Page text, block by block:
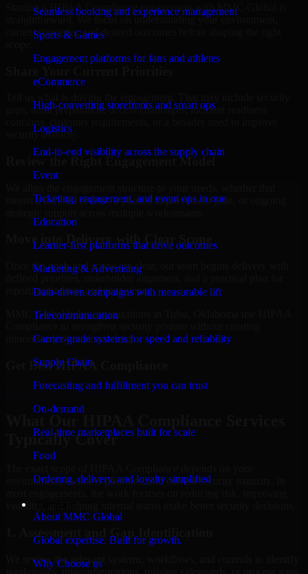
Seamless booking and experience management
Sports & Games
Engagement platforms for fans and athletes
eCommerce
High-converting storefronts and smart ops
Logistics
End-to-end visibility across the supply chain
Event
Ticketing, engagement, and event ops in one
Education
Learner-first platforms that drive outcomes
Marketing & Advertising
Data-driven campaigns with measurable lift
Telecommunication
Carrier-grade systems for speed and reliability
Supply Chain
Forecasting and fulfillment you can trust
On-demand
Real-time marketplaces built for scale
Food
Ordering, delivery, and loyalty simplified
About MMC Global
Global expertise. Built for growth.
Why Choose us
Starting a HIPAA Compliance engagement with MMC Global is
straightforward. We focus on understanding your environment,
current concerns, and desired outcomes before shaping the right
gaps, audit preparation, access challenges, incident readiness
concerns, customer requirements, or a broader need to improve
security maturity.
Review the Right Engagement Model
means a focused review, a phased improvement plan, or ongoing
Move into Delivery with Clear Scope
Once the goals and scope are clear, our team begins delivery with
defined priorities, stakeholder alignment, and a practical plan for
reporting findings and next steps.
MMC Global helps organizations in Tulsa, Oklahoma use HIPAA
unnecessary operational drag.
Get BestHIPAA Compliance
HIPAA Compliance
Typically Cover
environment, business priorities, and current security maturity. In
visibility, and helping internal teams make better security decisions.
We review the relevant systems, workflows, and controls to identify
weaknesses, misconfigurations, missing safeguards, or process gaps